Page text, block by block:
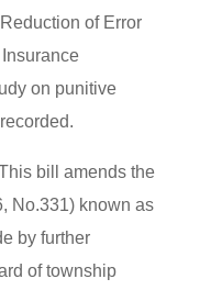
of Error
on punitive
bill amends the
No.331) known as
by further
of township